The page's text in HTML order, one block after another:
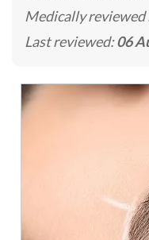
Medically reviewed
Last reviewed:06